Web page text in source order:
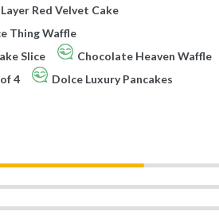
Red Velvet Cake
Thing Waffle
Slice
Chocolate Heaven Waffle
4 Dolce Luxury Pancakes